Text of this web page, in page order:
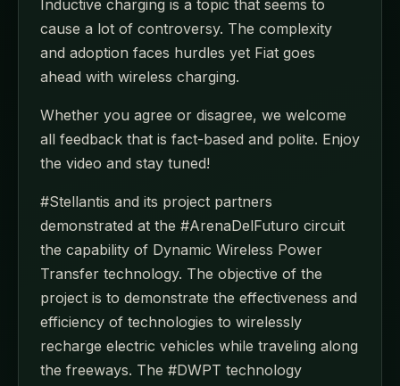
Inductive charging is a topic that seems to
cause a lot of controversy. The complexity
and adoption faces hurdles yet Fiat goes
ahead with wireless charging.
Whether you agree or disagree, we welcome
all feedback that is fact-based and polite. Enjoy
the video and stay tuned!
#Stellantis and its project partners
demonstrated at the #ArenaDelFuturo circuit
the capability of Dynamic Wireless Power
Transfer technology. The objective of the
project is to demonstrate the effectiveness and
efficiency of technologies to wirelessly
recharge electric vehicles while traveling along
the freeways. The #DWPT technology